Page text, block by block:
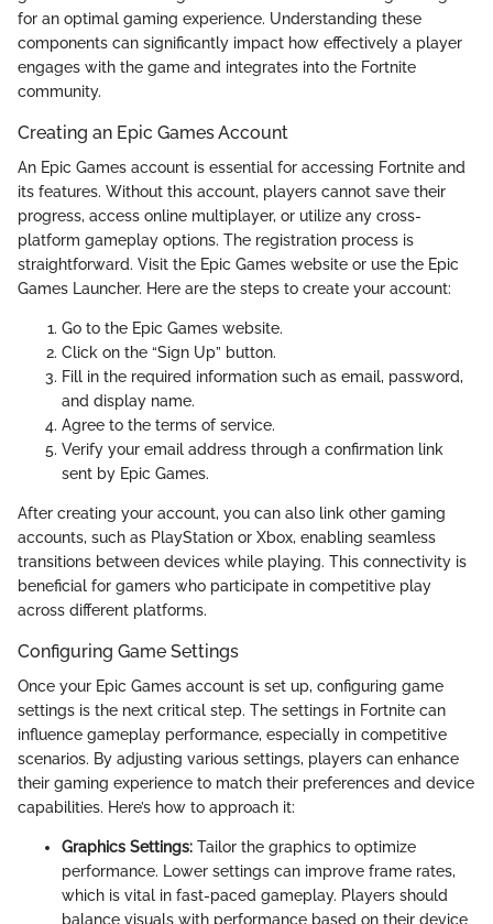
for an optimal gaming experience. Understanding these
components can significantly impact how effectively a player
engages with the game and integrates into the Fortnite
community.
Creating an Epic Games Account
An Epic Games account is essential for accessing Fortnite and
its features. Without this account, players cannot save their
progress, access online multiplayer, or utilize any cross-
platform gameplay options. The registration process is
straightforward. Visit the Epic Games website or use the Epic
Games Launcher. Here are the steps to create your account:
Go to the Epic Games website.
Click on the “Sign Up” button.
Fill in the required information such as email, password,
and display name.
Agree to the terms of service.
Verify your email address through a confirmation link
sent by Epic Games.
After creating your account, you can also link other gaming
accounts, such as PlayStation or Xbox, enabling seamless
transitions between devices while playing. This connectivity is
beneficial for gamers who participate in competitive play
across different platforms.
Configuring Game Settings
Once your Epic Games account is set up, configuring game
settings is the next critical step. The settings in Fortnite can
influence gameplay performance, especially in competitive
scenarios. By adjusting various settings, players can enhance
their gaming experience to match their preferences and device
capabilities. Here’s how to approach it:
Graphics Settings: Tailor the graphics to optimize
performance. Lower settings can improve frame rates,
which is vital in fast-paced gameplay. Players should
balance visuals with performance based on their device